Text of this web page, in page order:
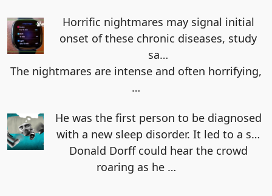
Horrific nightmares may signal initial
onset of these chronic diseases, study
sa…
The nightmares are intense and often horrifying,
…
He was the first person to be diagnosed
with a new sleep disorder. It led to a s…
Donald Dorff could hear the crowd
roaring as he …